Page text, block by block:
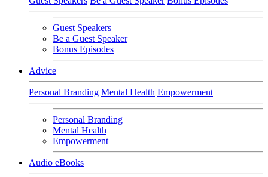
Guest Speakers
Be a Guest Speaker
Bonus Episodes
Advice
Personal Branding Mental Health Empowerment
Personal Branding
Mental Health
Empowerment
Audio eBooks